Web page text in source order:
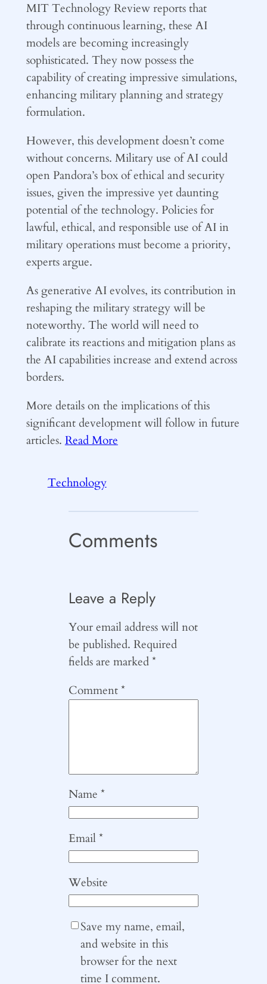
MIT Technology Review reports that
through continuous learning, these AI
models are becoming increasingly
sophisticated. They now possess the
capability of creating impressive simulations,
enhancing military planning and strategy
formulation.
However, this development doesn’t come
without concerns. Military use of AI could
open Pandora’s box of ethical and security
issues, given the impressive yet daunting
potential of the technology. Policies for
lawful, ethical, and responsible use of AI in
military operations must become a priority,
experts argue.
As generative AI evolves, its contribution in
reshaping the military strategy will be
noteworthy. The world will need to
calibrate its reactions and mitigation plans as
the AI capabilities increase and extend across
borders.
More details on the implications of this
significant development will follow in future
articles.Read More
Technology
Comments
Leave a Reply
Your email address will not
be published. Required
fields are marked*
Comment*
Name*
Email*
Website
Save my name, email,
and website in this
browser for the next
time I comment.